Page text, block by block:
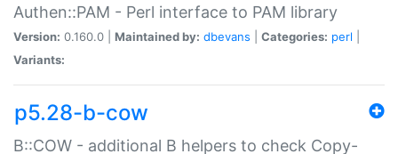
Authen::PAM - Perl interface to PAM library
Version: 0.160.0 | Maintained by: dbevans Categories: perl
Variants:
p5.28-b-cow
B::COW - additional B helpers to check Copy-